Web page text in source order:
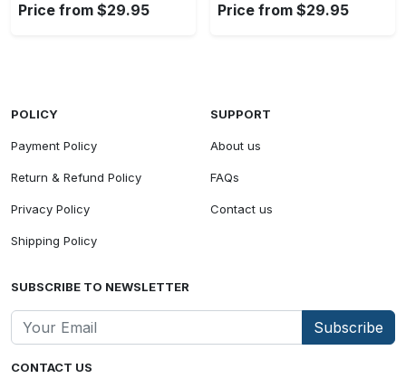
Price from $29.95 Price from $29.95
CONTACT US
POLICY
Payment Policy
Return & Refund Policy
Privacy Policy
Shipping Policy
SUPPORT
About us
FAQs
Contact us
SUBSCRIBE TO NEWSLETTER
Subscribe